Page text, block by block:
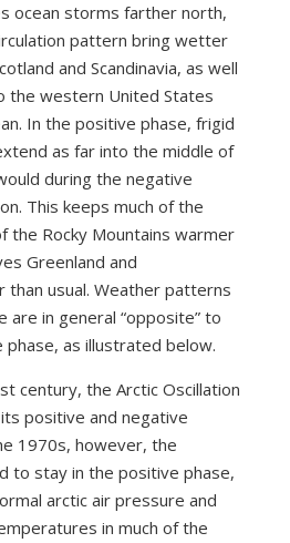
ocean storms farther north,
pattern bring wetter
and Scandinavia, as well
the western United States
In the positive phase, frigid
as far into the middle of
during the negative
This keeps much of the
the Rocky Mountains warmer
Greenland and
than usual. Weather patterns
are in general “opposite” to
as illustrated below.
century, the Arctic Oscillation
positive and negative
1970s, however, the
to stay in the positive phase,
arctic air pressure and
in much of the